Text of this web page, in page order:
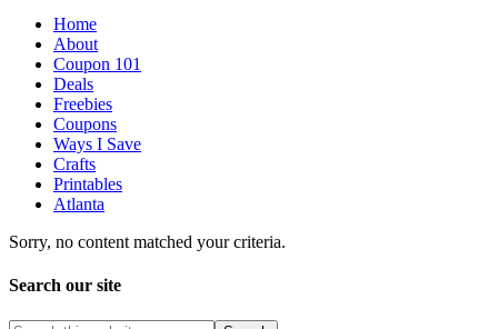
Home
About
Coupon 101
Deals
Freebies
Coupons
Ways I Save
Crafts
Printables
Atlanta
Sorry, no content matched your criteria.
Search our site